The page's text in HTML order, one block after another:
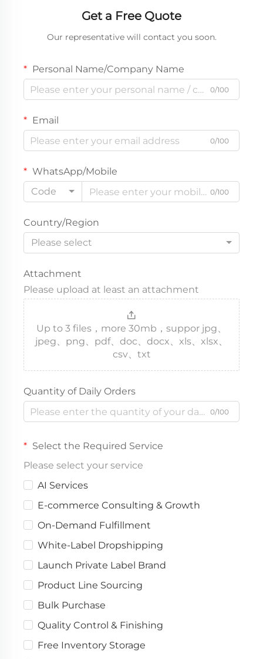
Get a Free Quote
Our representative will contact you soon.
Personal Name/Company Name
0/100
Email
0/100
WhatsApp/Mobile
Code
0/100
Country/Region
Please select
Attachment
Please upload at least an attachment
Up to 3 files，more 30mb，suppor jpg、
jpeg、png、pdf、doc、docx、xls、xlsx、
csv、txt
Quantity of Daily Orders
0/100
Select the Required Service
Please select your service
AI Services
E-commerce Consulting & Growth
On-Demand Fulfillment
White-Label Dropshipping
Launch Private Label Brand
Product Line Sourcing
Bulk Purchase
Quality Control & Finishing
Free Inventory Storage